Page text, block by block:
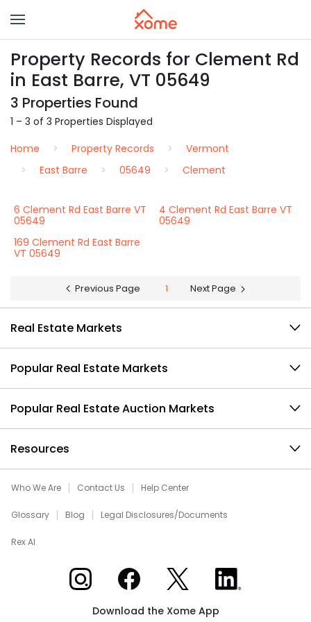
Property Records for Clement Rd
in East Barre, VT 05649
3 Properties Found
1 – 3 of 3 Properties Displayed
Home
Property Records
Vermont
East Barre
05649 Clement
6 Clement Rd East Barre VT
05649
4 Clement Rd East Barre VT
05649
169 Clement Rd East Barre
VT 05649
Previous Page 1 Next Page
Real Estate Markets
Popular Real Estate Markets
Popular Real Estate Auction Markets
Resources
Who We Are Contact Us Help Center
Glossary Blog Legal Disclosures/Documents
Rex AI
Xome on InstagramXome on Facebook
Xome on XXome on LinkedIn
Download the Xome App